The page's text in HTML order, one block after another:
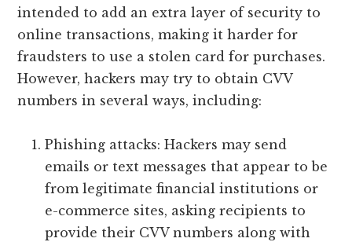
intended to add an extra layer of security to
online transactions, making it harder for
fraudsters to use a stolen card for purchases.
However, hackers may try to obtain CVV
numbers in several ways, including:
Phishing attacks: Hackers may send
emails or text messages that appear to be
from legitimate financial institutions or
e-commerce sites, asking recipients to
provide their CVV numbers along with